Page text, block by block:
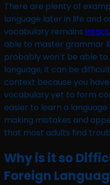
There are plenty of
language later in life and
vocabulary remains intact
able to master grammar
probably won’t be able
language, it can be
context because you
vocabulary yet to form
easier to learn a
making mistakes and
that most adults find
Why is it so
Foreign